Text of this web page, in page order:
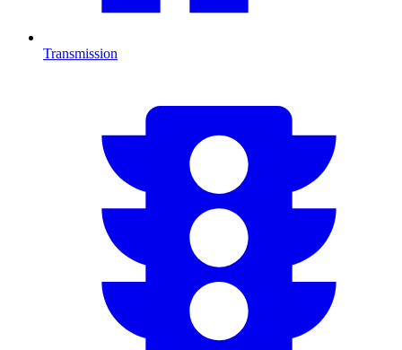
Transmission